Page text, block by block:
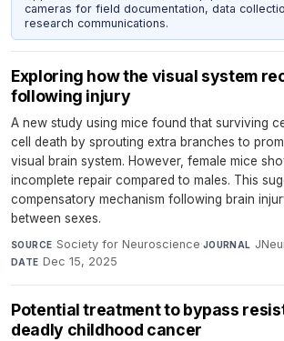
cameras for field documentation, data
research communications.
Exploring how the visual system
following injury
A new study using mice found that surviving
cell death by sprouting extra branches to
visual brain system. However, female mice
incomplete repair compared to males. This
compensatory mechanism following brain
between sexes.
SOURCE Society for Neuroscience·JOURNAL
DATE Dec 15, 2025
Potential treatment to bypass
deadly childhood cancer